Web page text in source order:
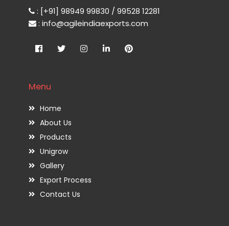
: [+91] 98949 99830 / 99528 12281
: info@agileindiaexports.com
Menu
Home
About Us
Products
Unigrow
Gallery
Export Process
Contact Us